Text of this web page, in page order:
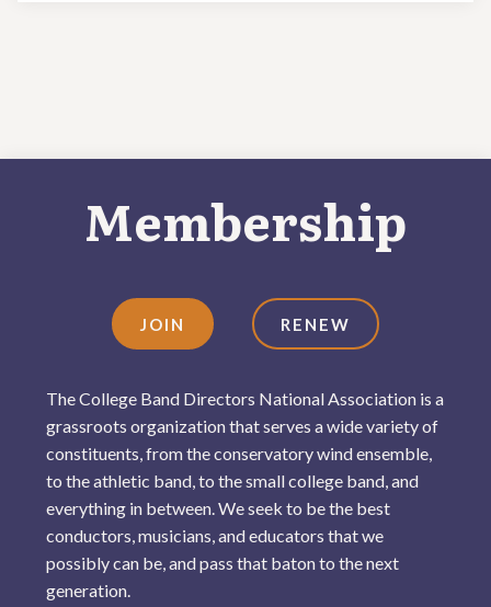
Membership
JOIN RENEW
The College Band Directors National Association is a
grassroots organization that serves a wide variety of
constituents, from the conservatory wind ensemble,
to the athletic band, to the small college band, and
everything in between. We seek to be the best
conductors, musicians, and educators that we
possibly can be, and pass that baton to the next
generation.